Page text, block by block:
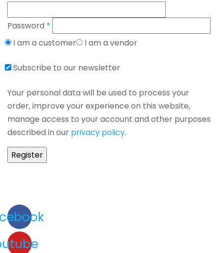
Password *
I am a customer
I am a vendor
Subscribe to our newsletter
Your personal data will be used to process your
order, improve your experience on this website,
manage access to your account and other purposes
described in our privacy policy.